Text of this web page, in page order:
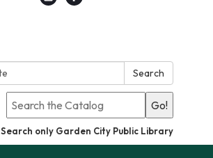
Search
Go!
Search only Garden City Public Library